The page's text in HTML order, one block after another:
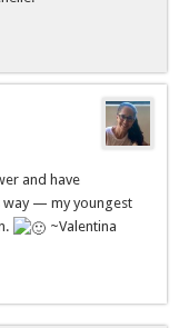
and have
way — my youngest
~Valentina